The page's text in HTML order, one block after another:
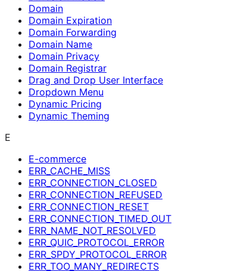
Domain
Domain Expiration
Domain Forwarding
Domain Name
Domain Privacy
Domain Registrar
Drag and Drop User Interface
Dropdown Menu
Dynamic Pricing
Dynamic Theming
E
E-commerce
ERR_CACHE_MISS
ERR_CONNECTION_CLOSED
ERR_CONNECTION_REFUSED
ERR_CONNECTION_RESET
ERR_CONNECTION_TIMED_OUT
ERR_NAME_NOT_RESOLVED
ERR_QUIC_PROTOCOL_ERROR
ERR_SPDY_PROTOCOL_ERROR
ERR_TOO_MANY_REDIRECTS